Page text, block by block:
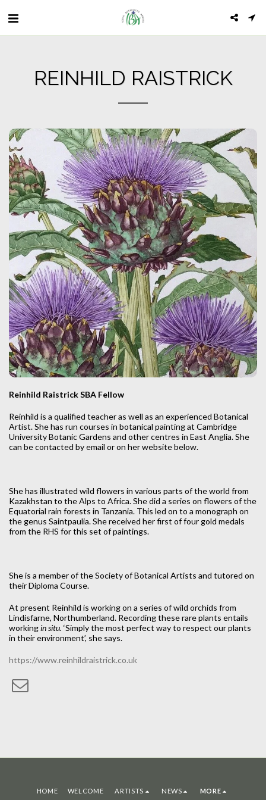
REINHILD RAISTRICK
Reinhild Raistrick SBA Fellow
Reinhild is a qualified teacher as well as an experienced Botanical
Artist. She has run courses in botanical painting at Cambridge
University Botanic Gardens and other centres in East Anglia. She
can be contacted by email or on her website below.
She has illustrated wild flowers in various parts of the world from
Kazakhstan to the Alps to Africa. She did a series on flowers of the
Equatorial rain forests in Tanzania. This led on to a monograph on
the genus Saintpaulia. She received her first of four gold medals
from the RHS for this set of paintings.
She is a member of the Society of Botanical Artists and tutored on
their Diploma Course.
At present Reinhild is working on a series of wild orchids from
Lindisfarne, Northumberland. Recording these rare plants entails
workingin situ. ‘Simply the most perfect way to respect our plants
in their environment’, she says.
https://www.reinhildraistrick.co.uk
HOME WELCOME ARTISTS NEWS MORE